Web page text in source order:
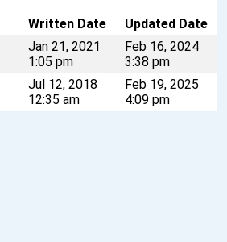
Written Date
Updated Date
Jan 21, 2021
1:05 pm
Feb 16, 2024
3:38 pm
Jul 12, 2018
12:35 am
Feb 19, 2025
4:09 pm